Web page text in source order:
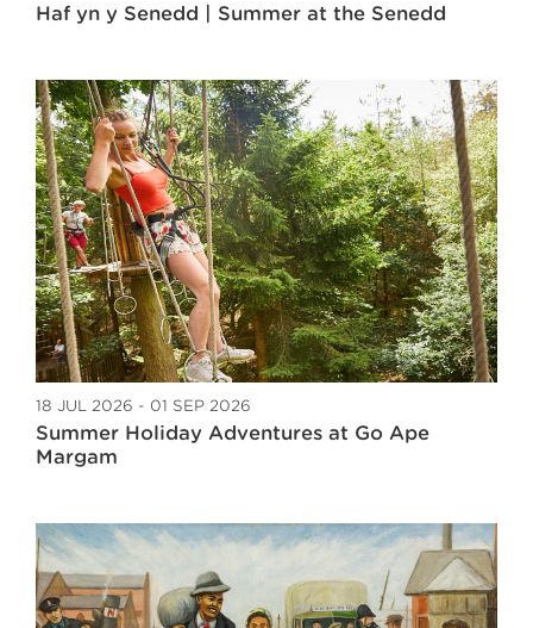
Haf yn y Senedd | Summer at the Senedd
18 JUL 2026 - 01 SEP 2026
Summer Holiday Adventures at Go Ape
Margam